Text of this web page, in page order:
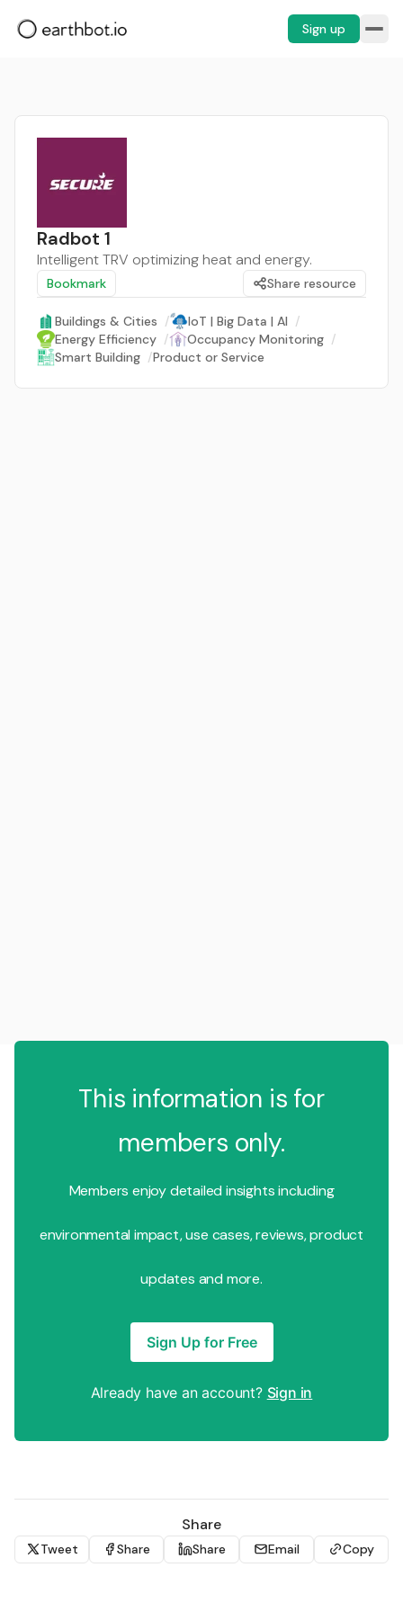
Sign up
Radbot 1
Intelligent TRV optimizing heat and energy.
Bookmark Share resource
Buildings & Cities / IoT | Big Data | AI /
Energy Efficiency / Occupancy Monitoring /
Smart Building /Product or Service
This information is for
members only.
Members enjoy detailed insights including
environmental impact, use cases, reviews, product
updates and more.
Sign Up for Free
Already have an account? Sign in
Share
Tweet Share Share Email Copy